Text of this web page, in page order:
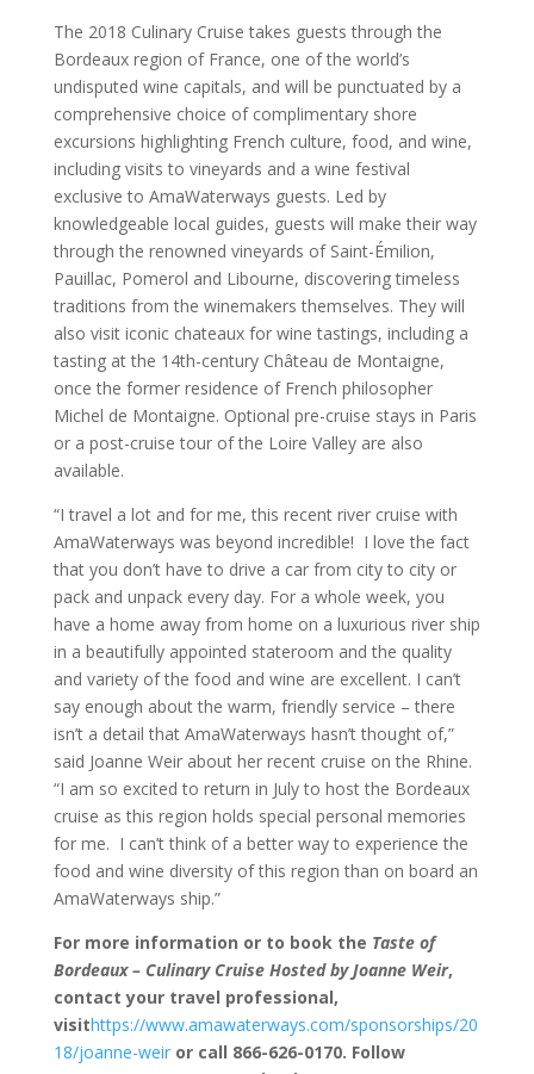
The 2018 Culinary Cruise takes guests through the
Bordeaux region of France, one of the world’s
undisputed wine capitals, and will be punctuated by a
comprehensive choice of complimentary shore
excursions highlighting French culture, food, and wine,
including visits to vineyards and a wine festival
exclusive to AmaWaterways guests. Led by
knowledgeable local guides, guests will make their way
through the renowned vineyards of Saint-Émilion,
Pauillac, Pomerol and Libourne, discovering timeless
traditions from the winemakers themselves. They will
also visit iconic chateaux for wine tastings, including a
tasting at the 14th-century Château de Montaigne,
once the former residence of French philosopher
Michel de Montaigne. Optional pre-cruise stays in Paris
or a post-cruise tour of the Loire Valley are also
available.
“I travel a lot and for me, this recent river cruise with
AmaWaterways was beyond incredible! I love the fact
that you don’t have to drive a car from city to city or
pack and unpack every day. For a whole week, you
have a home away from home on a luxurious river ship
in a beautifully appointed stateroom and the quality
and variety of the food and wine are excellent. I can’t
say enough about the warm, friendly service – there
isn’t a detail that AmaWaterways hasn’t thought of,”
said Joanne Weir about her recent cruise on the Rhine.
“I am so excited to return in July to host the Bordeaux
cruise as this region holds special personal memories
for me. I can’t think of a better way to experience the
food and wine diversity of this region than on board an
AmaWaterways ship.”
For more information or to book the Taste of
Bordeaux – Culinary Cruise Hosted by Joanne Weir,
contact your travel professional,
visithttps://www.amawaterways.com/sponsorships/20
18/joanne-weir or call 866-626-0170. Follow